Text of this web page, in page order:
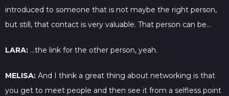
introduced to someone that is not maybe the right person,
but still, that contact is very valuable. That person can be…
LARA: …the link for the other person, yeah.
MELISA: And I think a great thing about networking is that
you get to meet people and then see it from a selfless point